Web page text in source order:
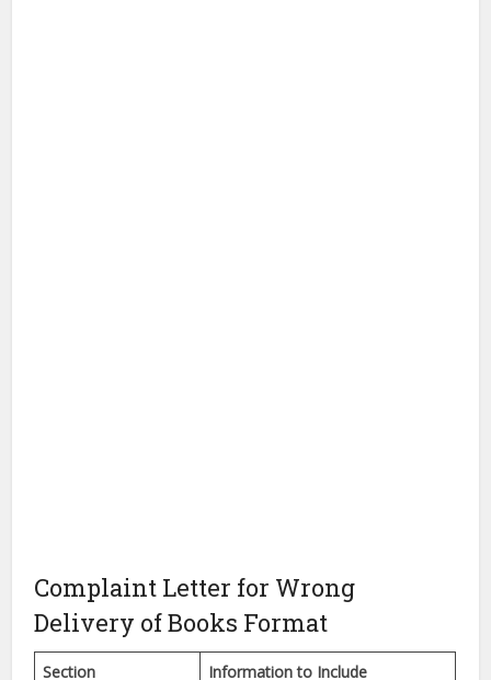
Complaint Letter for Wrong
Delivery of Books Format
Section Information to Include